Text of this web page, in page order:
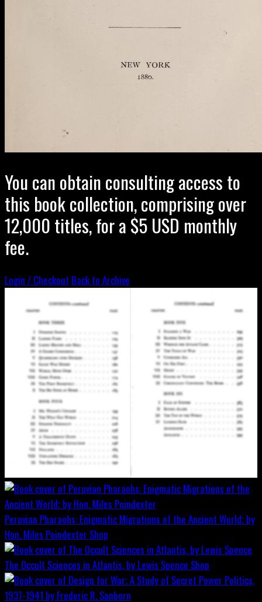
You can obtain consulting access to
this book collection, comprising over
12,000 titles, for a $5 USD monthly
fee.
Login / Checkout Back to Archive
Peruvian Pharaohs: Enigmatic Migrations of the Ancient World; by
Hon. Miles Poindexter Shop
The Occult Sciences in Atlantis, by Lewis Spence Shop